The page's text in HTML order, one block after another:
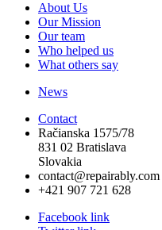
About Us
Our Mission
Our team
Who helped us
What others say
News
Contact
Račianska 1575/78
831 02 Bratislava
Slovakia
contact@repairably.com
+421 907 721 628
Facebook link